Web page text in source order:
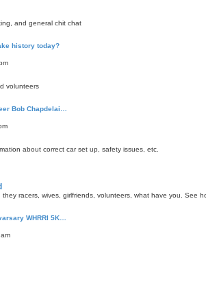
and general chit chat
history today?
volunteers
Bob Chapdelai…
about correct car set up, safety issues, etc.
racers, wives, girlfriends, volunteers, what have you. See
WHRRI 5K…